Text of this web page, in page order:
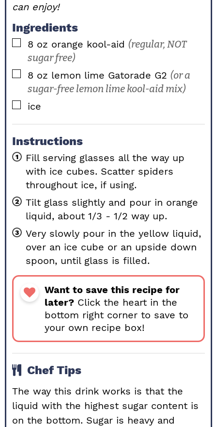
can enjoy!
Ingredients
▢
8 oz orange kool-aid (regular, NOT
sugar free)
▢
8 oz lemon lime Gatorade G2 (or a
sugar-free lemon lime kool-aid mix)
▢
ice
Instructions
Fill serving glasses all the way up
with ice cubes. Scatter spiders
throughout ice, if using.
Tilt glass slightly and pour in orange
liquid, about 1/3 - 1/2 way up.
Very slowly pour in the yellow liquid,
over an ice cube or an upside down
spoon, until glass is filled.
Want to save this recipe for
later? Click the heart in the
bottom right corner to save to
your own recipe box!
Chef Tips
The way this drink works is that the
liquid with the highest sugar content is
on the bottom. Sugar is heavy and